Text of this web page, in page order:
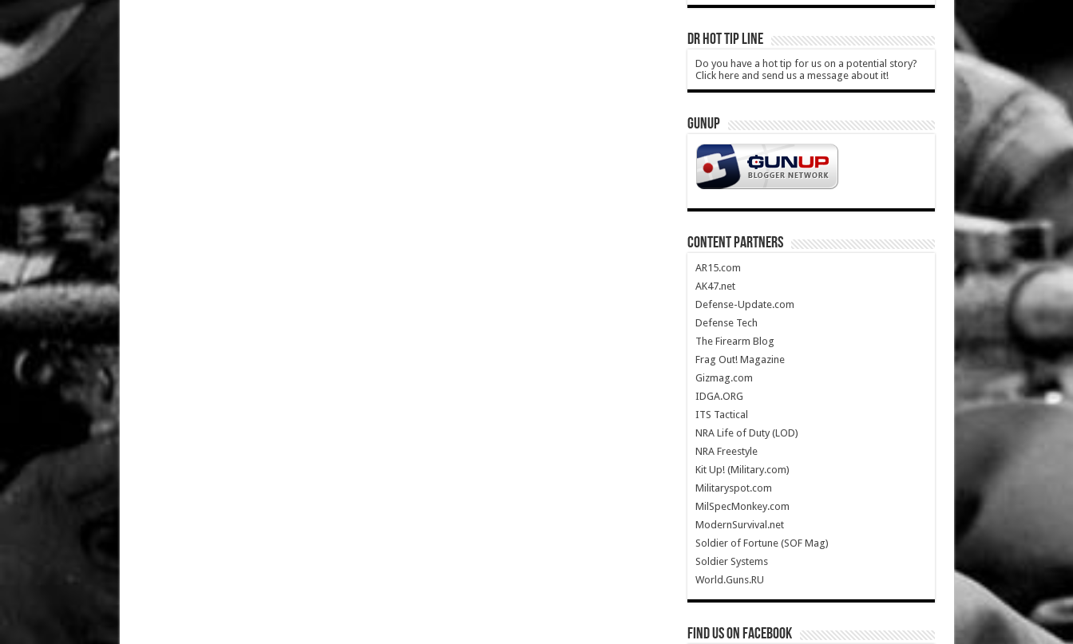
DR HOT TIP LINE
Do you have a hot tip for us on a potential story?
Click here and send us a message about it!
GUNUP
CONTENT PARTNERS
AR15.com
AK47.net
Defense-Update.com
Defense Tech
The Firearm Blog
Frag Out! Magazine
Gizmag.com
IDGA.ORG
ITS Tactical
NRA Life of Duty (LOD)
NRA Freestyle
Kit Up! (Military.com)
Militaryspot.com
MilSpecMonkey.com
ModernSurvival.net
Soldier of Fortune (SOF Mag)
Soldier Systems
World.Guns.RU
Find us on Facebook